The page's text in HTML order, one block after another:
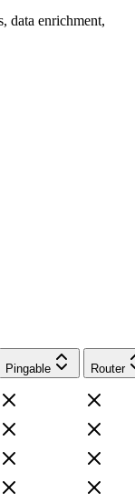
data enrichment,
Pingable Router